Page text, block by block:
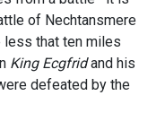
of Nechtansmere
less that ten miles
King Ecgfridand his
defeated by the